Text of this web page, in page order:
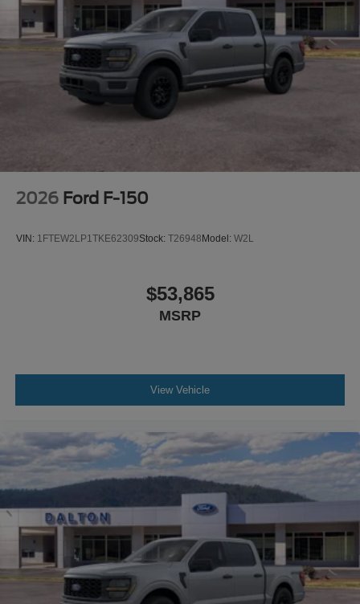
listed incorrectly. Although every reasonable effort has
been made to ensure the accuracy of the information
contained on this site, absolute accuracy cannot be
guaranteed. This site, and all information and materials
appearing on it, are presented to the user as is without
warranty of any kind, either express or implied. All
vehicles are subject to prior sale. $1000 - Retail Trade
2026 Ford F-150
VIN: 1FTEW2LP1TKE62309Stock: T26948Model: W2L
$53,865
MSRP
View Vehicle